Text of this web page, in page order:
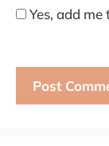
Yes, add